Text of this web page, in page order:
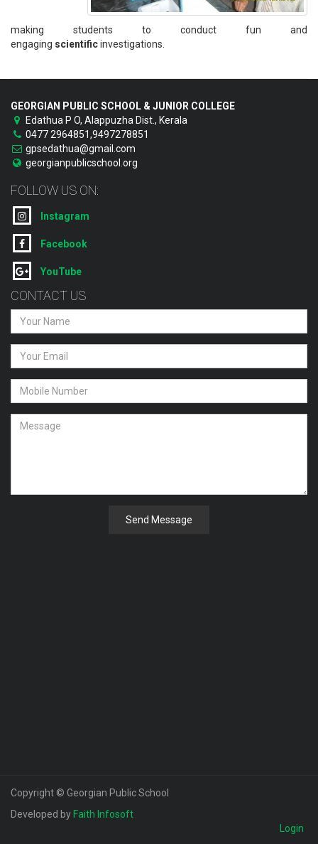
making students to conduct fun and
engaging scientificinvestigations.
GEORGIAN PUBLIC SCHOOL & JUNIOR COLLEGE
Edathua P O, Alappuzha Dist., Kerala
0477 2964851,9497278851
gpsedathua@gmail.com
georgianpublicschool.org
FOLLOW US ON:
Instagram
Facebook
YouTube
CONTACT US
Send Message
Copyright © Georgian Public School
Developed by Faith Infosoft
Login